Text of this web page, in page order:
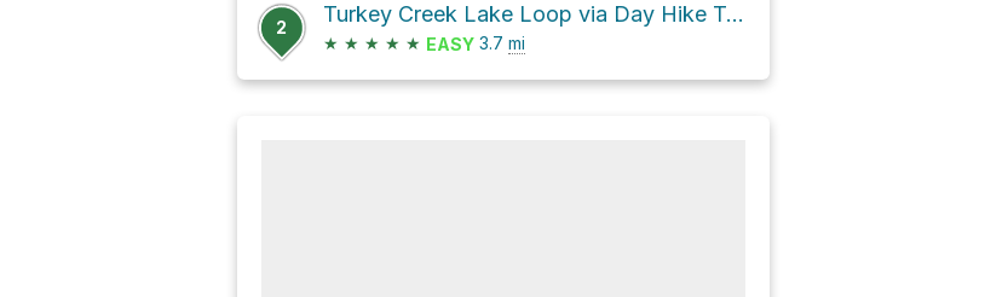
2
Turkey Creek Lake Loop via Day Hike Trail West Loop and Day Hike Trail
★ ★ ★ ★ ★ EASY 3.7 mi